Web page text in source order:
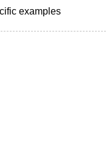
examples